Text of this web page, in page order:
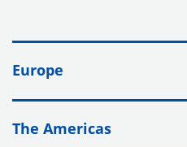
Europe
The Americas